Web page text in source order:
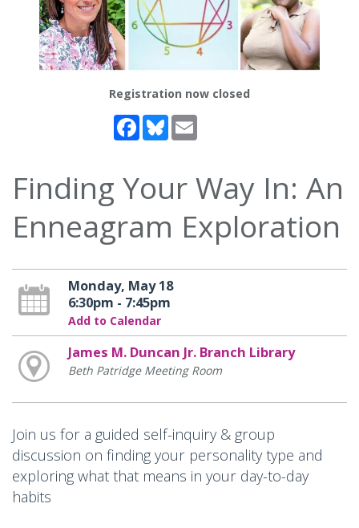
Registration now closed
Facebook
Bluesky
Finding Your Way In: An
Enneagram Exploration
Monday, May 18
6:30pm - 7:45pm
Add to Calendar
James M. Duncan Jr. Branch Library
Beth Patridge Meeting Room
Join us for a guided self-inquiry & group
discussion on finding your personality type and
exploring what that means in your day-to-day
habits